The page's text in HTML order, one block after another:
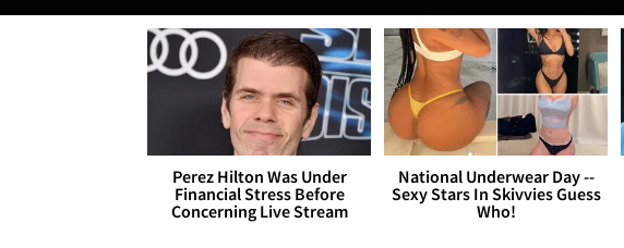
Perez Hilton Was Under
Financial Stress Before
Concerning Live Stream
National Underwear Day --
Sexy Stars In Skivvies Guess
Who!